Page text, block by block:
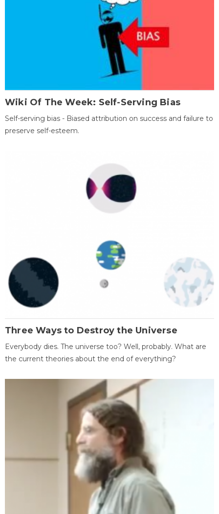
Wiki Of The Week: Self-Serving Bias
Self-serving bias - Biased attribution on success and failure to
preserve self-esteem.
Three Ways to Destroy the Universe
Everybody dies. The universe too? Well, probably. What are
the current theories about the end of everything?